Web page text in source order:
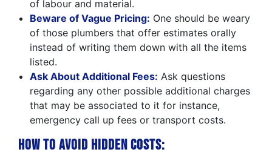
of labour and material.
Beware of Vague Pricing: One should be weary
of those plumbers that offer estimates orally
instead of writing them down with all the items
listed.
Ask About Additional Fees: Ask questions
regarding any other possible additional charges
that may be associated to it for instance,
emergency call up fees or transport costs.
How to Avoid Hidden Costs: